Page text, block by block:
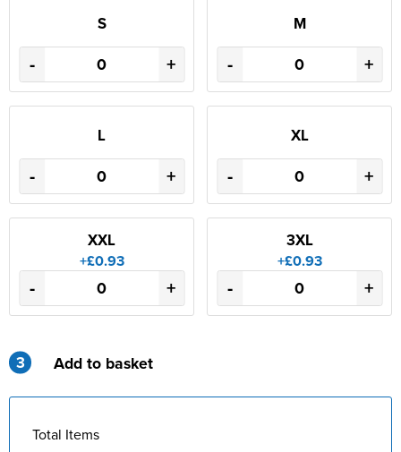
S
- +
M
- +
L
- +
XL
- +
XXL
+£0.93
- +
3XL
+£0.93
- +
3 Add to basket
Total Items